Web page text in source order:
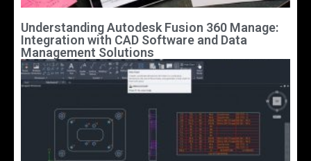
Understanding Autodesk Fusion 360 Manage:
Integration with CAD Software and Data
Management Solutions